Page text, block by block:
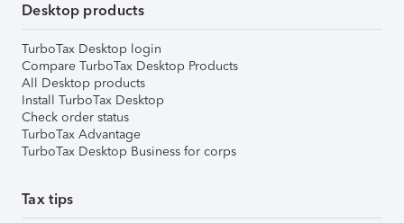
Desktop products
TurboTax Desktop login
Compare TurboTax Desktop Products
All Desktop products
Install TurboTax Desktop
Check order status
TurboTax Advantage
TurboTax Desktop Business for corps
Tax tips